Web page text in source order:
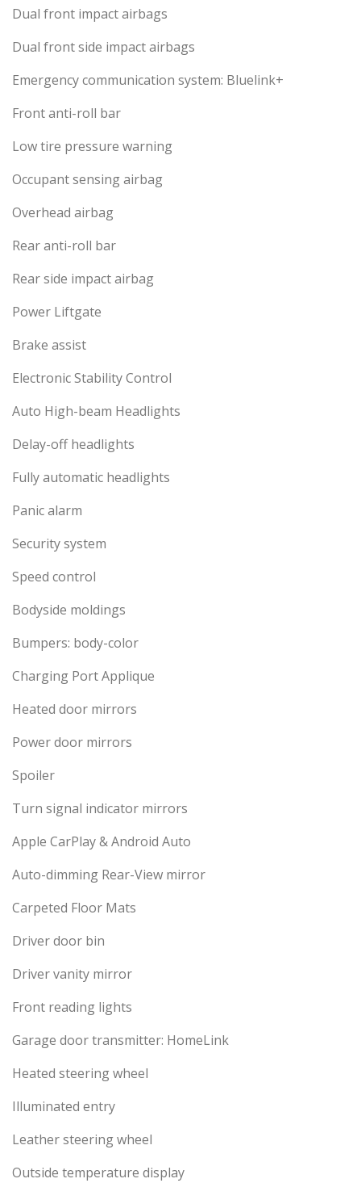
Dual front impact airbags
Dual front side impact airbags
Emergency communication system: Bluelink+
Front anti-roll bar
Low tire pressure warning
Occupant sensing airbag
Overhead airbag
Rear anti-roll bar
Rear side impact airbag
Power Liftgate
Brake assist
Electronic Stability Control
Auto High-beam Headlights
Delay-off headlights
Fully automatic headlights
Panic alarm
Security system
Speed control
Bodyside moldings
Bumpers: body-color
Charging Port Applique
Heated door mirrors
Power door mirrors
Spoiler
Turn signal indicator mirrors
Apple CarPlay & Android Auto
Auto-dimming Rear-View mirror
Carpeted Floor Mats
Driver door bin
Driver vanity mirror
Front reading lights
Garage door transmitter: HomeLink
Heated steering wheel
Illuminated entry
Leather steering wheel
Outside temperature display